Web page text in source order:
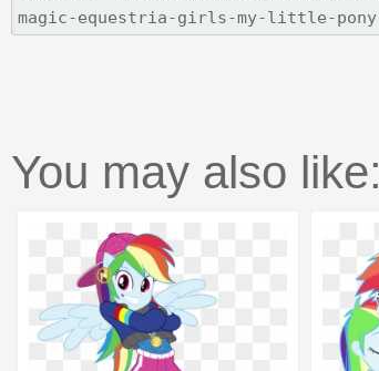
You may also like: